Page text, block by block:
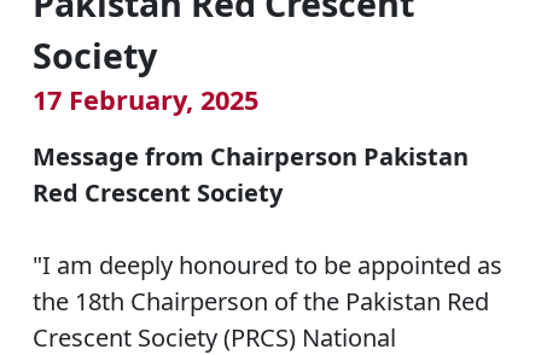
Society
17 February, 2025
Message from Chairperson Pakistan
Red Crescent Society
"I am deeply honoured to be appointed as
the 18th Chairperson of the Pakistan Red
Crescent Society (PRCS) National